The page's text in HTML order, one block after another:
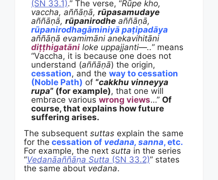
(SN 33.1).” The verse, “Rūpe kho,
vaccha, aññāṇā, rūpasamudaye
aññāṇā, rūpanirodhe aññāṇā,
rūpanirodhagāminiyā paṭipadāya
aññāṇā evamimāni anekavihitāni
diṭṭhigatāni loke uppajjanti—..” means
“Vaccha, it is because one does not
understand (aññāṇā) the origin,
cessation, and the way to cessation
(Noble Path) of “cakkhu vinneyya
rupa” (for example), that one will
embrace various wrong views…” Of
course, that explains how future
suffering arises.
The subsequent suttas explain the same
for the cessation of vedana, sanna, etc.
For example, the next sutta in the series
“Vedanāaññāṇa Sutta (SN 33.2)” states
the same about vedana.